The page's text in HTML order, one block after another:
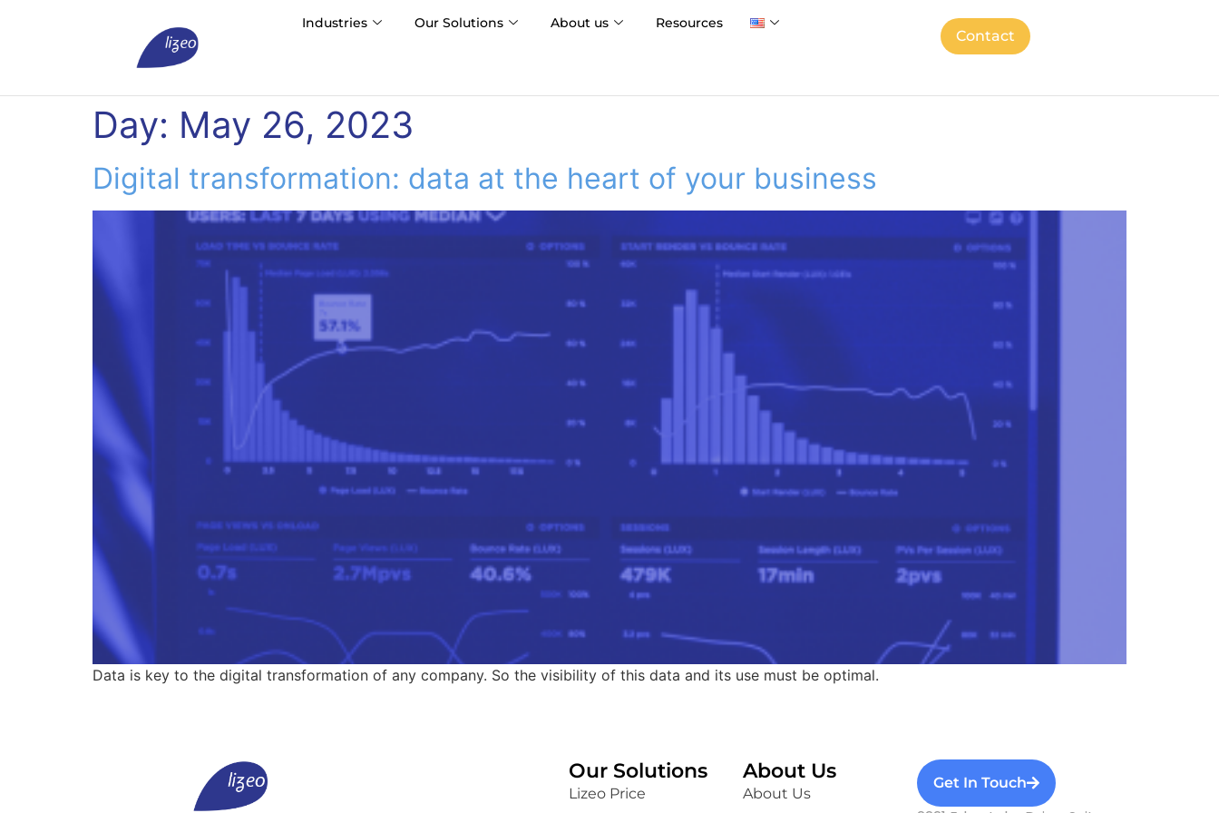
Industries Our Solutions About us Resources
Contact
Day: May 26, 2023
Digital transformation: data at the heart of your business
Data is key to the digital transformation of any company. So the visibility of this data and its use must be optimal.
Our Solutions
Lizeo Price
About Us
About Us
Get In Touch